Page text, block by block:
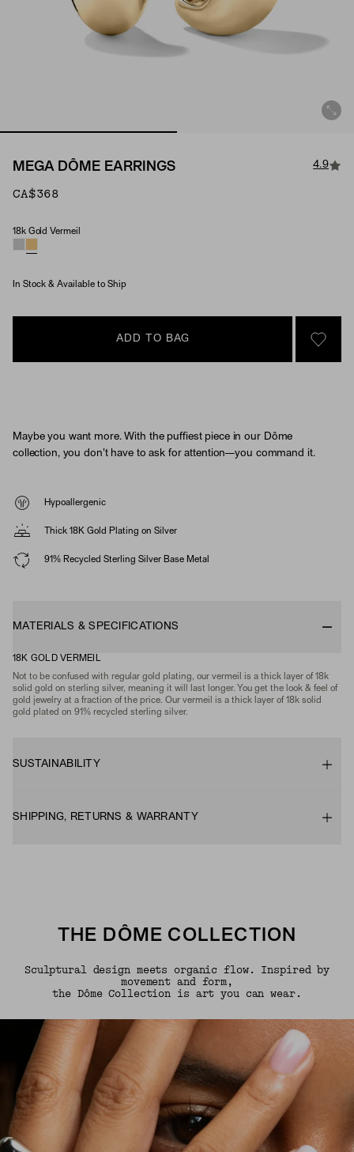
MEGA DÔME EARRINGS 4.9
CA$368
Material
18k Gold Vermeil
In Stock & Available to Ship
ADD TO BAG
SIGN
Maybe you want more. With the puffiest piece in our Dôme
collection, you don't have to ask for attention—you command it.
Hypoallergenic
Thick 18K Gold Plating on Silver
91% Recycled Sterling Silver Base Metal
MATERIALS & SPECIFICATIONS
18K GOLD VERMEIL
Not to be confused with regular gold plating, our vermeil is a thick layer of 18k
solid gold on sterling silver, meaning it will last longer. You get the look & feel of
gold jewelry at a fraction of the price. Our vermeil is a thick layer of 18k solid
gold plated on 91% recycled sterling silver.
SUSTAINABILITY
SHIPPING, RETURNS & WARRANTY
THE DÔME COLLECTION
Sculptural design meets organic flow. Inspired by
movement and form,
the Dôme Collection is art you can wear.